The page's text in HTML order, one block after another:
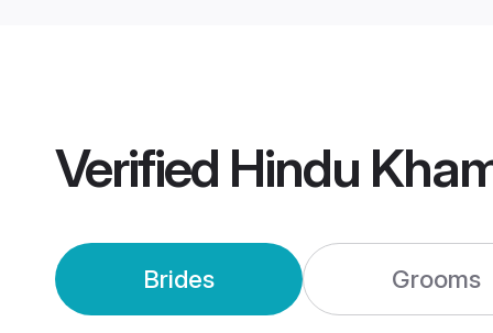
Verified Hindu
Brides Grooms